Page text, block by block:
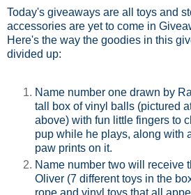
Today's giveaways are all toys and
accessories are yet to come in
Here's the way the goodies in this
divided up:
Name number one drawn by
tall box of vinyl balls (pictured
above) with fun little fingers to
pup while he plays, along with
paw prints on it.
Name number two will receive
Oliver (7 different toys in the